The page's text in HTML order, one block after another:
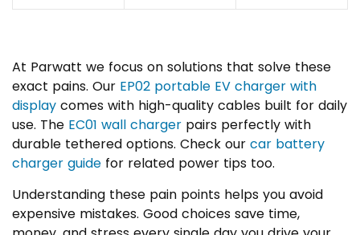
At Parwatt we focus on solutions that solve these
exact pains. Our EP02 portable EV charger with
display comes with high-quality cables built for daily
use. The EC01 wall charger pairs perfectly with
durable tethered options. Check our car battery
charger guide for related power tips too.
Understanding these pain points helps you avoid
expensive mistakes. Good choices save time,